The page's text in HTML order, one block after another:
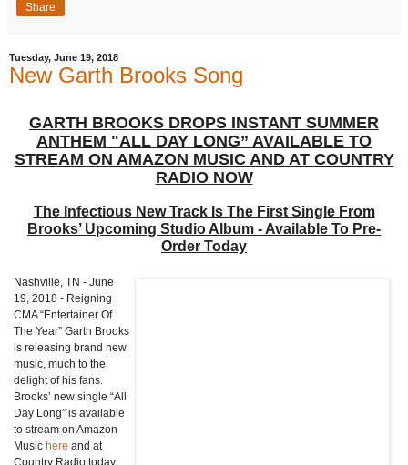
Share
Tuesday, June 19, 2018
New Garth Brooks Song
GARTH BROOKS DROPS INSTANT SUMMER
ANTHEM "ALL DAY LONG” AVAILABLE TO
STREAM ON AMAZON MUSIC AND AT COUNTRY
RADIO NOW
The Infectious New Track Is The First Single From
Brooks’ Upcoming Studio Album - Available To Pre-
Order Today
Nashville, TN - June
19, 2018 - Reigning
CMA “Entertainer Of
The Year” Garth Brooks
is releasing brand new
music, much to the
delight of his fans.
Brooks’ new single “All
Day Long” is available
to stream on Amazon
Music here and at
Country Radio today.